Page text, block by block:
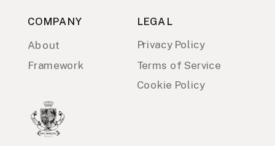
Framework
Privacy Policy
Terms of Service
Cookie Policy
COMPANY
About
LEGAL